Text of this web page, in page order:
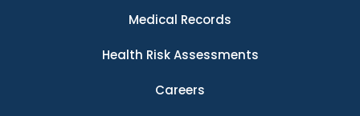
Medical Records
Health Risk Assessments
Careers